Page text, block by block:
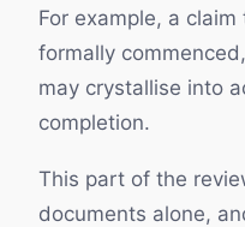
For example, a
formally
may crystallise into
completion.
This part of the
documents alone,